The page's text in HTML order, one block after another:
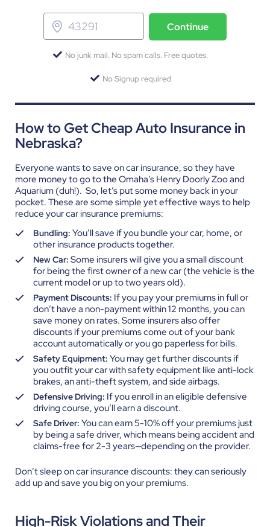
Continue
No junk mail. No spam calls. Free quotes.
No Signup required
How to Get Cheap Auto Insurance in
Nebraska?
Everyone wants to save on car insurance, so they have
more money to go to the Omaha’s Henry Doorly Zoo and
Aquarium (duh!). So, let’s put some money back in your
pocket. These are some simple yet effective ways to help
reduce your car insurance premiums:
Bundling: You’ll save if you bundle your car, home, or
other insurance products together.
New Car: Some insurers will give you a small discount
for being the first owner of a new car (the vehicle is the
current model or up to two years old).
Payment Discounts: If you pay your premiums in full or
don’t have a non-payment within 12 months, you can
save money on rates. Some insurers also offer
discounts if your premiums come out of your bank
account automatically or you go paperless for bills.
Safety Equipment: You may get further discounts if
you outfit your car with safety equipment like anti-lock
brakes, an anti-theft system, and side airbags.
Defensive Driving: If you enroll in an eligible defensive
driving course, you’ll earn a discount.
Safe Driver: You can earn 5-10% off your premiums just
by being a safe driver, which means being accident and
claims-free for 2-3 years—depending on the provider.
Don’t sleep on car insurance discounts: they can seriously
add up and save you big on your premiums.
High-Risk Violations and Their